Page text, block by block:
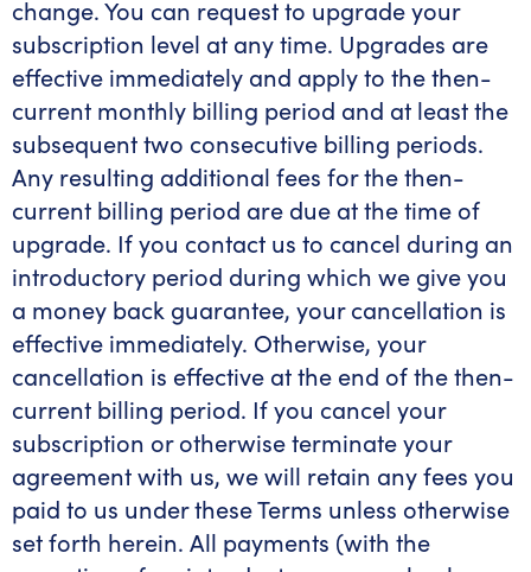
change. You can request to upgrade your
subscription level at any time. Upgrades are
effective immediately and apply to the then-
current monthly billing period and at least the
subsequent two consecutive billing periods.
Any resulting additional fees for the then-
current billing period are due at the time of
upgrade. If you contact us to cancel during an
introductory period during which we give you
a money back guarantee, your cancellation is
effective immediately. Otherwise, your
cancellation is effective at the end of the then-
current billing period. If you cancel your
subscription or otherwise terminate your
agreement with us, we will retain any fees you
paid to us under these Terms unless otherwise
set forth herein. All payments (with the